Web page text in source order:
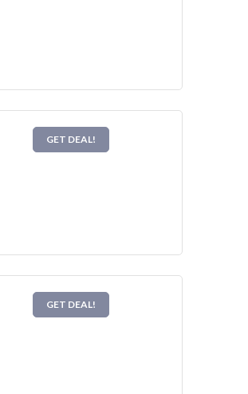
GET DEAL!
GET DEAL!